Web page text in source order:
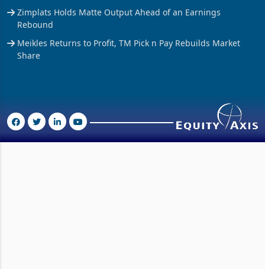
Zimplats Holds Matte Output Ahead of an Earnings
Rebound
Meikles Returns to Profit, TM Pick n Pay Rebuilds Market
Share